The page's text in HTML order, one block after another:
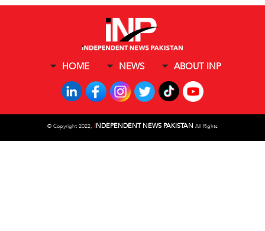
HOME NEWS ABOUT INP
© Copyright 2022, INDEPENDENT NEWS PAKISTAN All Rights